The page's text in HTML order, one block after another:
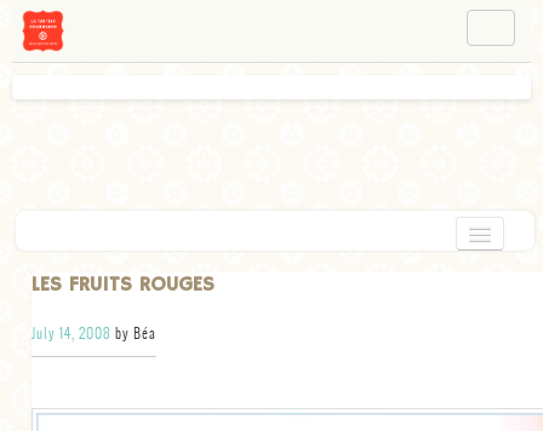
HOME
CHOCOLATE
DESSERT
LES FRUITS ROUGES
July 14, 2008 by Béa